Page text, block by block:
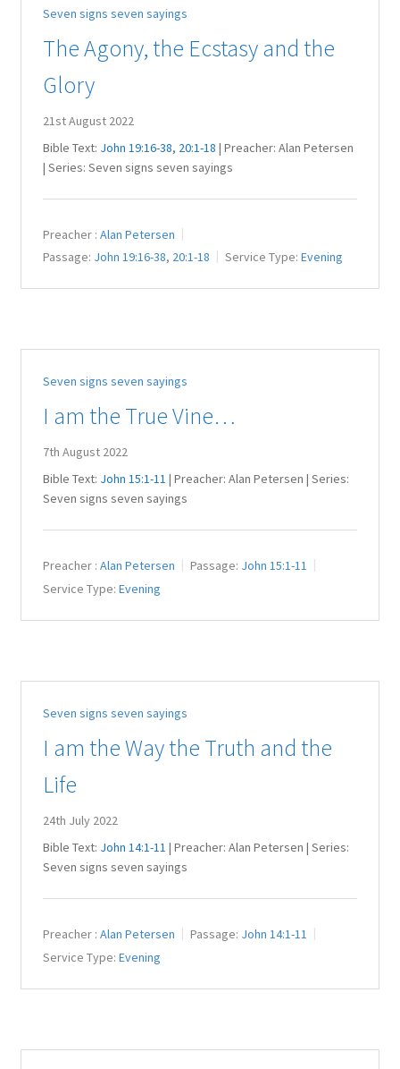
Juniteen
Our Services
Preaching Diary
Toddler Time
Seven signs seven sayings
The Agony, the Ecstasy and the
Glory
21st August 2022
Bible Text: John 19:16-38, 20:1-18 | Preacher: Alan Petersen
| Series: Seven signs seven sayings
Preacher : Alan Petersen
Passage: John 19:16-38, 20:1-18 Service Type: Evening
Seven signs seven sayings
I am the True Vine…
7th August 2022
Bible Text: John 15:1-11 | Preacher: Alan Petersen | Series:
Seven signs seven sayings
Preacher : Alan Petersen Passage: John 15:1-11
Service Type: Evening
Seven signs seven sayings
I am the Way the Truth and the
Life
24th July 2022
Bible Text: John 14:1-11 | Preacher: Alan Petersen | Series:
Seven signs seven sayings
Preacher : Alan Petersen Passage: John 14:1-11
Service Type: Evening